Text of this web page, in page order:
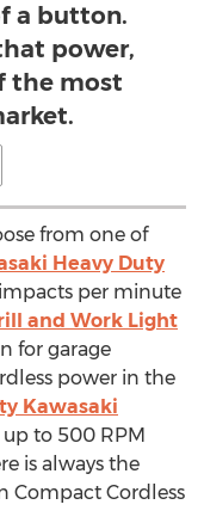
a button.
power,
the most
from one of
Heavy Duty
per minute
and Work Light
for garage
power in the
Kawasaki
up to 500 RPM
is always the
Compact Cordless